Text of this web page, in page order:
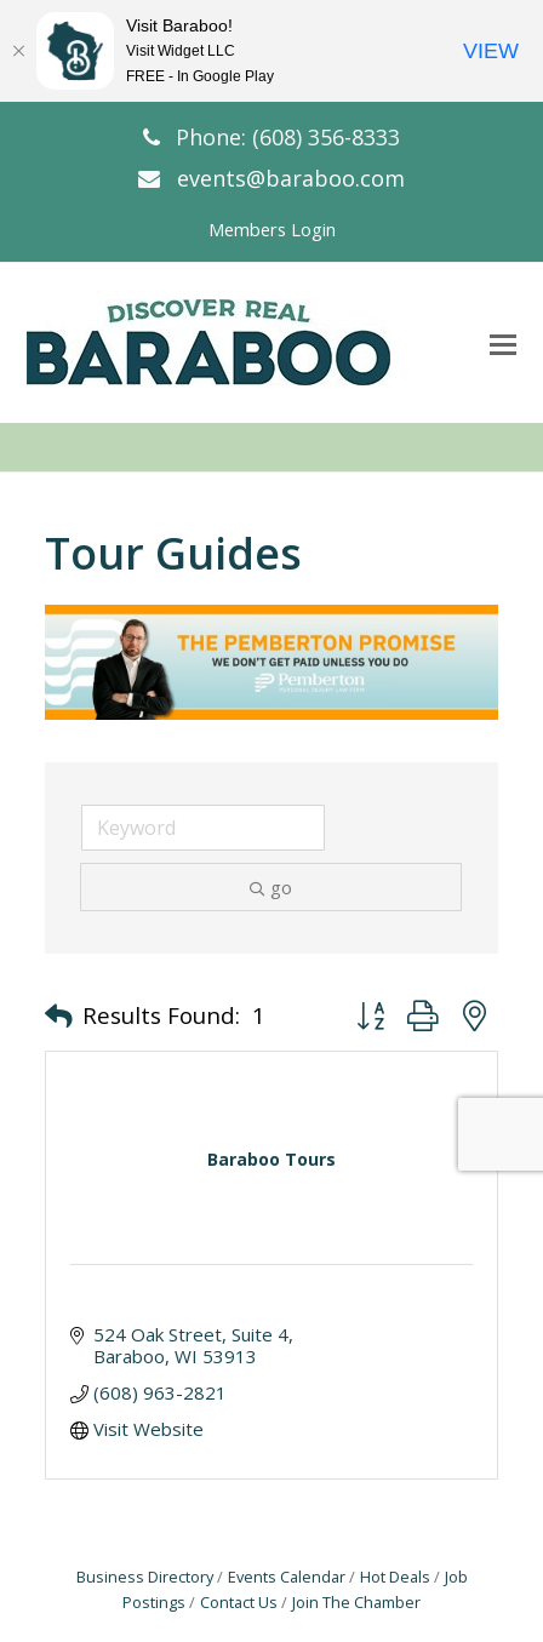
Phone: (608) 356-8333
events@baraboo.com
Members Login
Tour Guides
go
Results Found: 1 Button group with
Baraboo Tours
524 Oak Street, Suite 4
Baraboo WI 53913
(608) 963-2821
Visit Website
Business Directory Events Calendar Hot Deals
Job
Postings
Contact Us Join The Chamber
Visit Baraboo!
Visit Widget LLC
FREE - In Google Play
VIEW